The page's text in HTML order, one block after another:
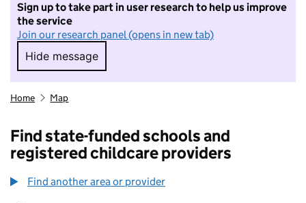
Sign up to take part in user research to help us improve
the service
Join our research panel (opens in new tab)
Hide message
Hide message. I do not want to take part in
Home Map
Find state-funded schools and
registered childcare providers
Find another area or provider